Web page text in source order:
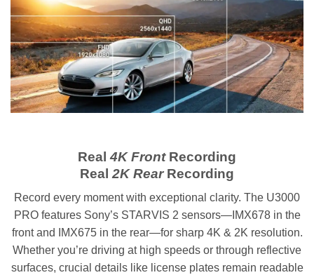
Real4K FrontRecording
Real 2K RearRecording
Record every moment with exceptional clarity. The U3000
PRO features Sony’s STARVIS 2 sensors—IMX678 in the
front and IMX675 in the rear—for sharp 4K & 2K resolution.
Whether you’re driving at high speeds or through reflective
surfaces, crucial details like license plates remain readable